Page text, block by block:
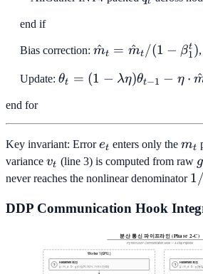
\cdot q_t
end if
Bias correction: \hat{m}_t
\hat{m}_t
m
^ t = m
^ t /(1 − β1
t ),
Update: \theta_t = (1 -
\hat{m}_t /
(\sqrt{\hat{v}_t} +
\epsilon)
θt = (1 − λη)θt−1 − η ⋅ ^
end for
Key invariant: Errore_t
et enters only the mt
variance v_t
vt (line 3) is computed from raw g
never reaches the nonlinear denominator 1/
DDP Communication Hook